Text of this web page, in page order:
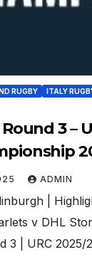
RUGBY ITALY
3 –
ADMIN
|
v DHL
3 | URC 2025/